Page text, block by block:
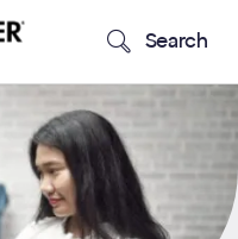
Search